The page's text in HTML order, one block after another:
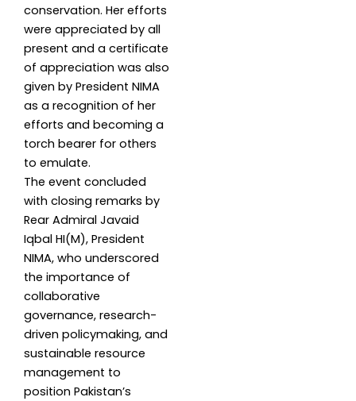
conservation. Her efforts
were appreciated by all
present and a certificate
of appreciation was also
given by President NIMA
as a recognition of her
efforts and becoming a
torch bearer for others
to emulate.
The event concluded
with closing remarks by
Rear Admiral Javaid
Iqbal HI(M), President
NIMA, who underscored
the importance of
collaborative
governance, research-
driven policymaking, and
sustainable resource
management to
position Pakistan’s